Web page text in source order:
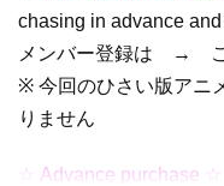
chasing in advance
メンバー登録は →
※ 今回のひさい版アニ
りません
☆ Advance purchase ☆